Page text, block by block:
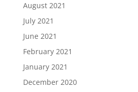
August 2021
July 2021
June 2021
February 2021
January 2021
December 2020